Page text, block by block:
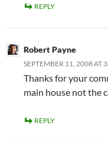
REPLY
Robert Payne
SEPTEMBER 11, 2008 AT
Thanks for your
main house not the
REPLY